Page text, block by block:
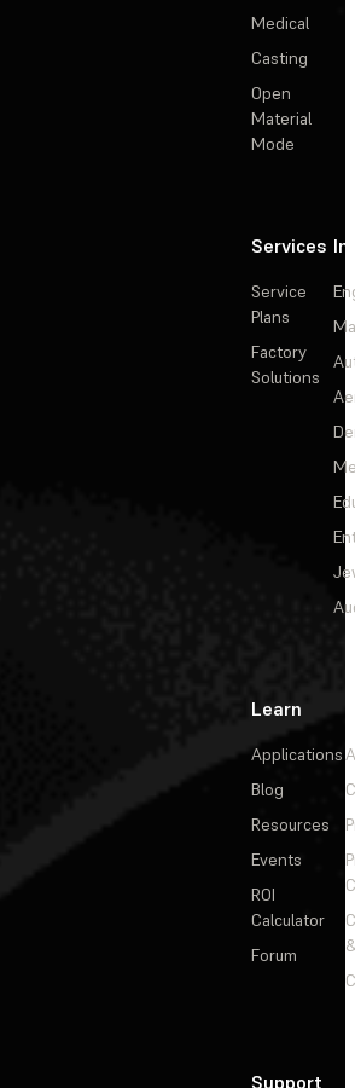
Medical
Casting
Open
Material
Mode
Services
Service
Plans
Factory
Solutions
Learn
Applications
Blog
Resources
Events
ROI
Calculator
Forum
Support